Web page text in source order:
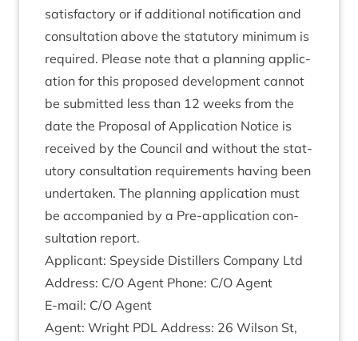
sat­is­fact­ory or if addi­tion­al noti­fic­a­tion and
con­sulta­tion above the stat­utory min­im­um is
required. Please note that a plan­ning applic­
a­tion for this pro­posed devel­op­ment can­not
be sub­mit­ted less than 12 weeks from the
date the Pro­pos­al of Applic­a­tion Notice is
received by the Coun­cil and without the stat­
utory con­sulta­tion require­ments hav­ing been
under­taken. The plan­ning applic­a­tion must
be accom­pan­ied by a Pre-applic­a­tion con­
sulta­tion report.
Applic­ant: Spey­side Dis­til­lers Com­pany Ltd
Address: C/O Agent Phone: C/O Agent
E‑mail: C/O Agent
Agent: Wright PDL Address: 26 Wilson St,